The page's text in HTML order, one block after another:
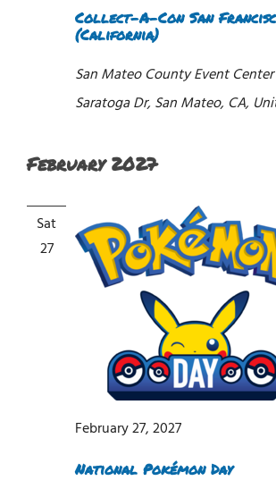
Collect-A-Con San
(California)
San Mateo County Event Center
Saratoga Dr, San Mateo, CA,
February 2027
Sat
27
National Pokémon Day
February 27, 2027